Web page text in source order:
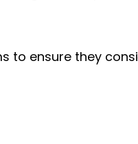
to ensure they